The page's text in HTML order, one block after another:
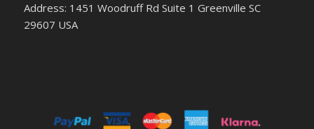
Address: 1451 Woodruff Rd Suite 1 Greenville SC
29607 USA